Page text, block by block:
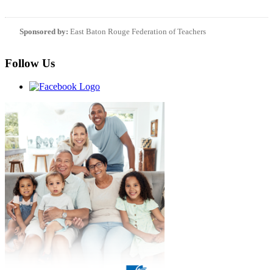
Sponsored by: East Baton Rouge Federation of Teachers
Follow Us